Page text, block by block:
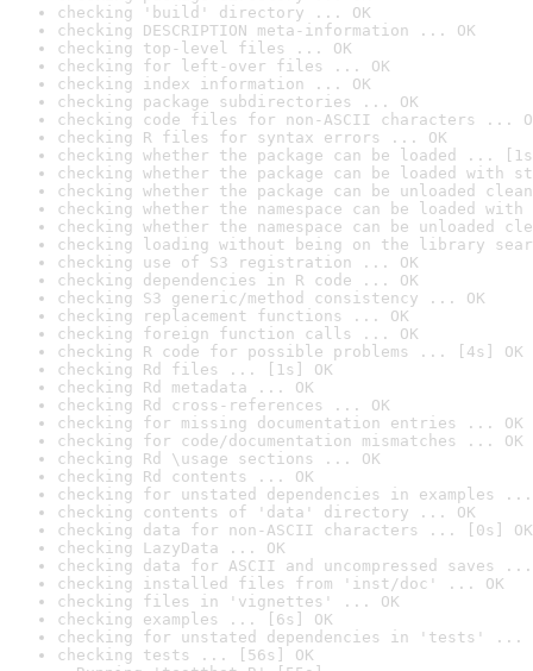
checking 'build' directory ... OK
checking DESCRIPTION meta-information ... OK
checking top-level files ... OK
checking for left-over files ... OK
checking index information ... OK
checking package subdirectories ... OK
checking code files for non-ASCII characters ...
checking R files for syntax errors ... OK
checking whether the package can be loaded ...
checking whether the package can be loaded with
checking whether the package can be unloaded
checking whether the namespace can be loaded
checking whether the namespace can be unloaded
checking loading without being on the library
checking use of S3 registration ... OK
checking dependencies in R code ... OK
checking S3 generic/method consistency ... OK
checking replacement functions ... OK
checking foreign function calls ... OK
checking R code for possible problems ... [4s] OK
checking Rd files ... [1s] OK
checking Rd metadata ... OK
checking Rd cross-references ... OK
checking for missing documentation entries ... OK
checking for code/documentation mismatches ... OK
checking Rd \usage sections ... OK
checking Rd contents ... OK
checking for unstated dependencies in examples ...
checking contents of 'data' directory ... OK
checking data for non-ASCII characters ... [0s] OK
checking LazyData ... OK
checking data for ASCII and uncompressed saves ...
checking installed files from 'inst/doc' ... OK
checking files in 'vignettes' ... OK
checking examples ... [6s] OK
checking for unstated dependencies in 'tests' ...
checking tests ... [56s] OK